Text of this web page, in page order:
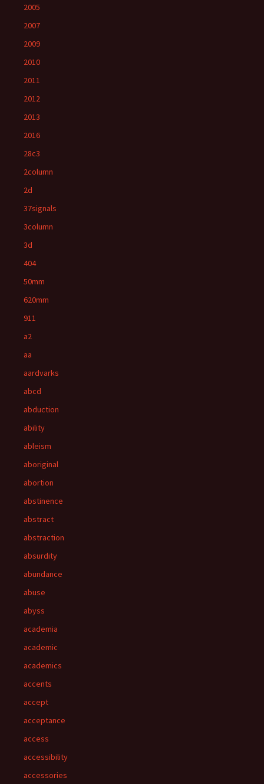
2005
2007
2009
2010
2011
2012
2013
2016
28c3
2column
2d
37signals
3column
3d
404
50mm
620mm
911
a2
aa
aardvarks
abcd
abduction
ability
ableism
aboriginal
abortion
abstinence
abstract
abstraction
absurdity
abundance
abuse
abyss
academia
academic
academics
accents
accept
acceptance
access
accessibility
accessories